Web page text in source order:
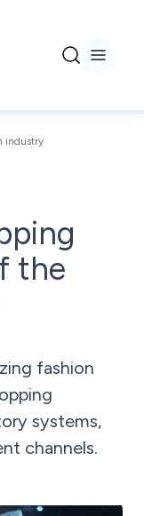
industry
the
fashion
systems,
channels.